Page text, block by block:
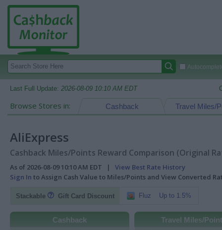
Last Full Update: 2026-08-09 10:10 AM EDT
Browse Stores in: Travel Miles/
Cashback
AliExpress
Cashback Miles/Points Reward Comparison (Original
As of 2026-08-09 10:10 AM EDT | View Best Rate History
Sign In to Assign Cash Value to Miles/Points and View Converted
Stackable Gift Card Discount Fluz Up to 1.5%
Cashback Travel Miles/